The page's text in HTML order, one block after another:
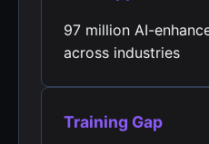
97 million AI-
across industries
Training Gap